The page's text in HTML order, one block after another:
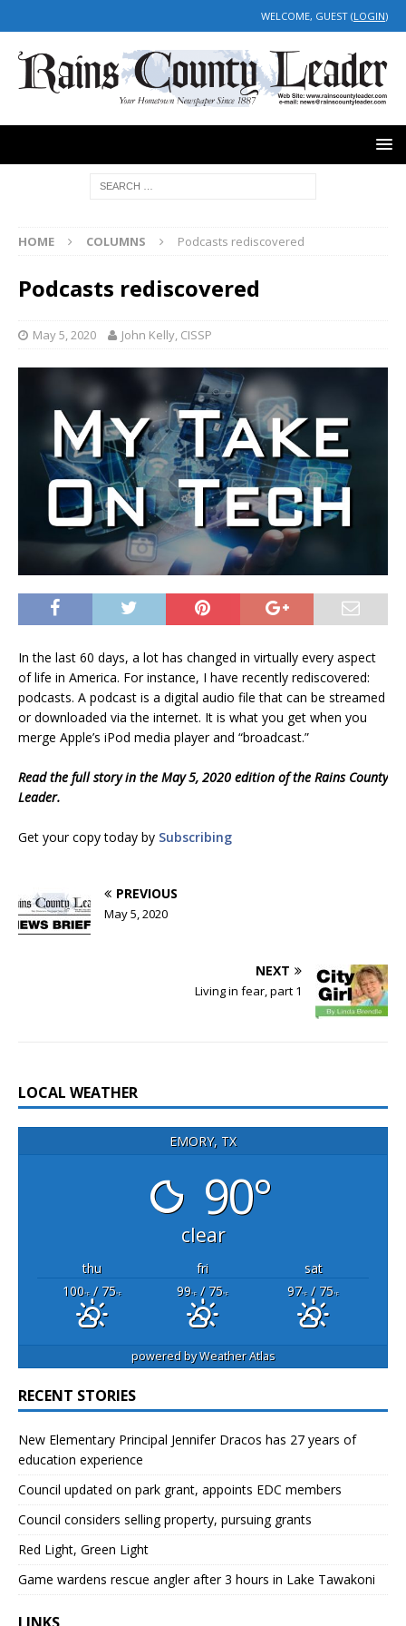
WELCOME, GUEST (LOGIN)
HOME COLUMNS Podcasts rediscovered
Podcasts rediscovered
May 5, 2020 John Kelly, CISSP
In the last 60 days, a lot has changed in virtually every aspect
of life in America. For instance, I have recently rediscovered:
podcasts. A podcast is a digital audio file that can be streamed
or downloaded via the internet. It is what you get when you
merge Apple’s iPod media player and “broadcast.”
Read the full story in the May 5, 2020 edition of the Rains County
Leader.
Get your copy today by Subscribing
PREVIOUS
May 5, 2020
NEXT
Living in fear, part 1
LOCAL WEATHER
EMORY, TX
90°
clear
thu fri
sat
100°F/ 75°F 99°F/ 75°F 97°F/ 75°F
powered byWeather Atlas
RECENT STORIES
New Elementary Principal Jennifer Dracos has 27 years of
education experience
Council updated on park grant, appoints EDC members
Council considers selling property, pursuing grants
Red Light, Green Light
Game wardens rescue angler after 3 hours in Lake Tawakoni